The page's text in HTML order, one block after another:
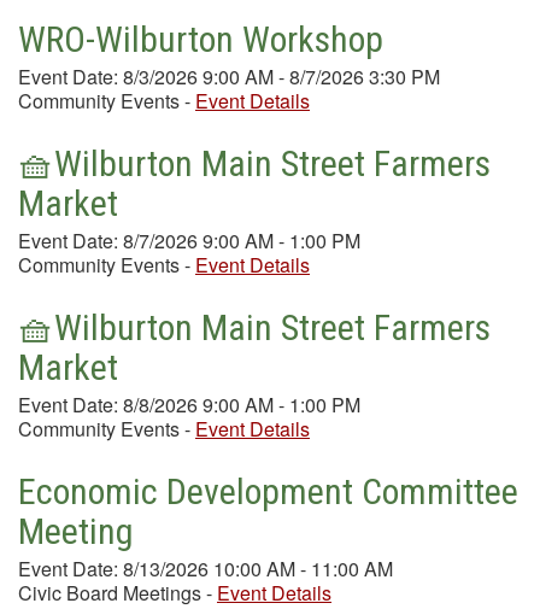
WRO-Wilburton Workshop
Event Date: 8/3/2026 9:00 AM - 8/7/2026 3:30 PM
Community Events- Event Details
🧺Wilburton Main Street Farmers
Market
Event Date: 8/7/2026 9:00 AM - 1:00 PM
Community Events- Event Details
🧺Wilburton Main Street Farmers
Market
Event Date: 8/8/2026 9:00 AM - 1:00 PM
Community Events- Event Details
Economic Development Committee
Meeting
Event Date: 8/13/2026 10:00 AM - 11:00 AM
Civic Board Meetings- Event Details